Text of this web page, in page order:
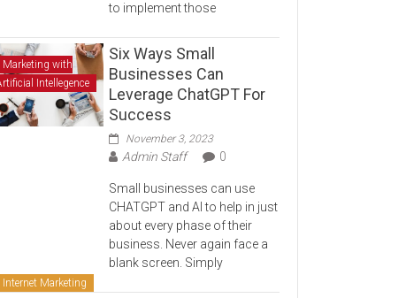
to implement those
Marketing with
Intellegence
Six Ways Small
Businesses Can
Leverage ChatGPT For
Success
November 3, 2023
Admin Staff 0
Small businesses can use
CHATGPT and AI to help in just
about every phase of their
business. Never again face a
blank screen. Simply
Internet Marketing